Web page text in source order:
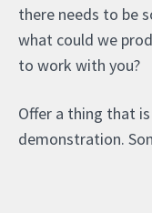
there needs to be
what could we
to work with you?
Offer a thing that
demonstration.